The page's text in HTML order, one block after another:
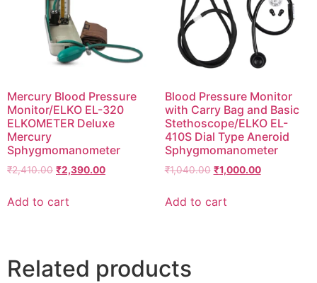
Mercury Blood Pressure
Monitor/ELKO EL-320
ELKOMETER Deluxe
Mercury
Sphygmomanometer
₹2,410.00 Original
was:
₹2,390.00Current
Add to cart
Blood Pressure Monitor
with Carry Bag and Basic
Stethoscope/ELKO EL-
410S Dial Type Aneroid
Sphygmomanometer
₹1,040.00 Original
was:
₹1,000.00Current
Add to cart
Related products